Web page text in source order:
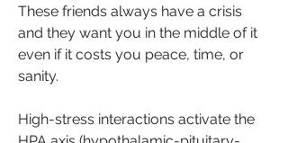
These friends always have a crisis
and they want you in the middle of it
even if it costs you peace, time, or
sanity.
High-stress interactions activate the